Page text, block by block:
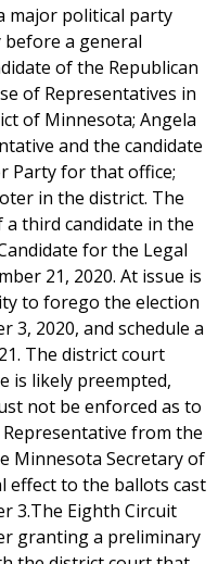
major political party
a general
of the Republican
of Representatives in
of Minnesota; Angela
and the candidate
Party for that office;
in the district. The
third candidate in the
for the Legal
21, 2020. At issue is
to forego the election
3, 2020, and schedule a
The district court
is likely preempted,
not be enforced as to
from the
Minnesota Secretary of
effect to the ballots cast
3.The Eighth Circuit
granting a preliminary